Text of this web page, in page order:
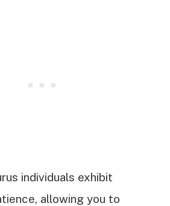
individuals exhibit
allowing you to